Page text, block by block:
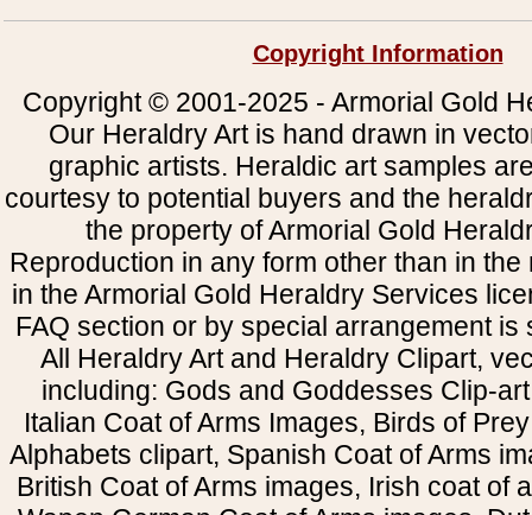
Copyright Information
Copyright © 2001-2025 - Armorial Gold
Our Heraldry Art is hand drawn in
graphic artists. Heraldic art samples
courtesy to potential buyers and the
the property of Armorial Gold
Reproduction in any form other than in
in the Armorial Gold Heraldry Services
FAQ section or by special arrangement is
All Heraldry Art and Heraldry Clipart,
including: Gods and Goddesses Clip-
Italian Coat of Arms Images, Birds of
Alphabets clipart, Spanish Coat of Arms
British Coat of Arms images, Irish coat of